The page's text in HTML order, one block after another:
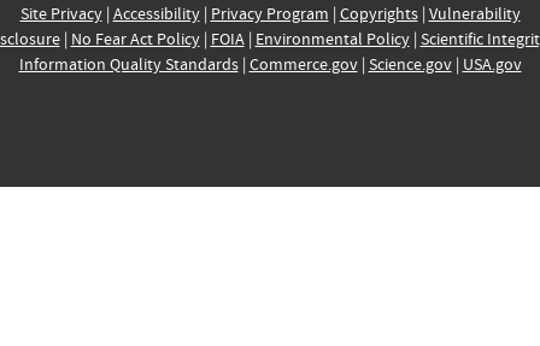
Site Privacy| Accessibility| Privacy Program | Copyrights| Vulnerability
| No Fear Act Policy| FOIA| Environmental Policy| Scientific
Information Quality Standards| Commerce.gov| Science.gov| USA.gov